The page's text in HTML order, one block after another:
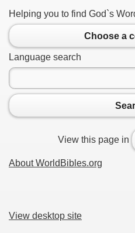
Helping you to find God`s
Choose a
Language search
View this page in
About WorldBibles.org
View desktop site